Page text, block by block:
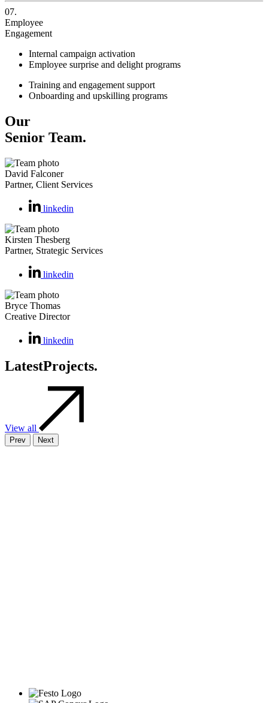
07.
Employee
Engagement
Internal campaign activation
Employee surprise and delight programs
Training and engagement support
Onboarding and upskilling programs
Our
Senior Team.
David Falconer
Partner, Client Services
linkedin
Kirsten Thesberg
Partner, Strategic Services
linkedin
Bryce Thomas
Creative Director
linkedin
LatestProjects.
View all
Prev Next